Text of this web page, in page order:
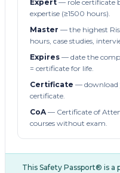
Expert — role certificate
expertise (≥1500 hours).
Master — the highest
hours, case studies,
Expires — date the
= certificate for life.
Certificate — download
certificate.
CoA— Certificate of
courses without exam.
This Safety Passport® is